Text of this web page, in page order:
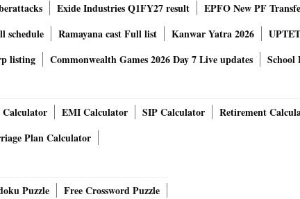
two matches that he has played and Dhruv
So till the time RR is winning Jaiswal can
keep his place in the Playing 11. As for this
not been able to perform as per the
is available as RCB will go in for an extra
Exide Industries Q1FY27 result EPFO New PF
schedule Ramayana cast Full list Kanwar Yatra 2026
listing Commonwealth Games 2026 Day 7 Live updates School
EMI Calculator SIP Calculator Retirement
Plan Calculator
Puzzle Free Crossword Puzzle